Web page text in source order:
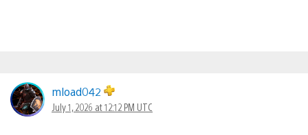
mload042
July 1, 2026 at 12:12 PM UTC